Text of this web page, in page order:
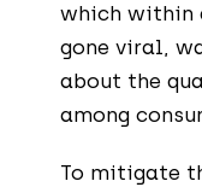
which within
gone viral,
about the
among
To mitigate